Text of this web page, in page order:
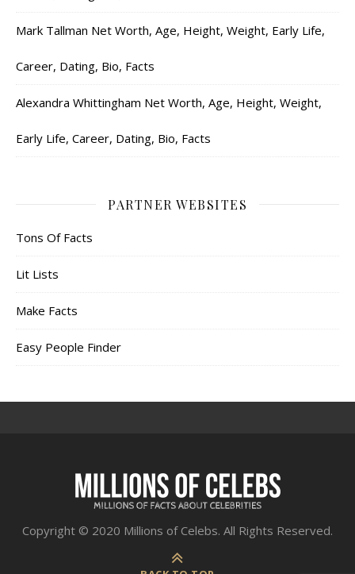
Mark Tallman Net Worth, Age, Height, Weight, Early Life,
Career, Dating, Bio, Facts
Alexandra Whittingham Net Worth, Age, Height, Weight,
Early Life, Career, Dating, Bio, Facts
PARTNER WEBSITES
Tons Of Facts
Lit Lists
Make Facts
Easy People Finder
Copyright © 2020 Millions of Celebs. All Rights Reserved.